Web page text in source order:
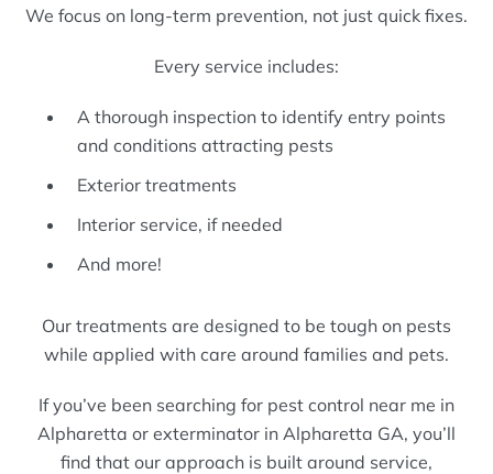
We focus on long-term prevention, not just quick fixes.
Every service includes:
A thorough inspection to identify entry points
and conditions attracting pests
Exterior treatments
Interior service, if needed
And more!
Our treatments are designed to be tough on pests
while applied with care around families and pets.
If you’ve been searching for pest control near me in
Alpharetta or exterminator in Alpharetta GA, you’ll
find that our approach is built around service,